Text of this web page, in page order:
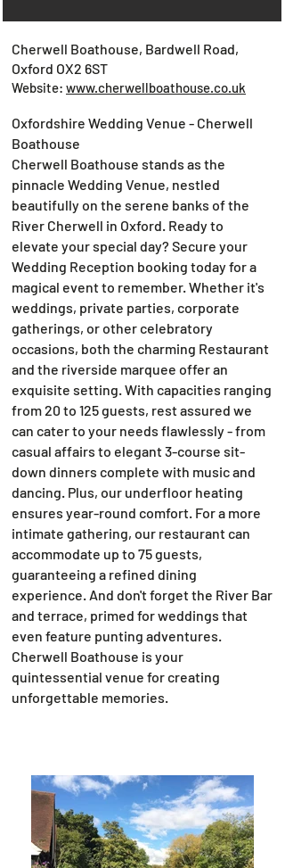
Cherwell Boathouse, Bardwell Road,
Oxford OX2 6ST
Website: www.cherwellboathouse.co.uk
Oxfordshire Wedding Venue - Cherwell
Boathouse
Cherwell Boathouse stands as the
pinnacle Wedding Venue, nestled
beautifully on the serene banks of the
River Cherwell in Oxford. Ready to
elevate your special day? Secure your
Wedding Reception booking today for a
magical event to remember. Whether it's
weddings, private parties, corporate
gatherings, or other celebratory
occasions, both the charming Restaurant
and the riverside marquee offer an
exquisite setting. With capacities ranging
from 20 to 125 guests, rest assured we
can cater to your needs flawlessly - from
casual affairs to elegant 3-course sit-
down dinners complete with music and
dancing. Plus, our underfloor heating
ensures year-round comfort. For a more
intimate gathering, our restaurant can
accommodate up to 75 guests,
guaranteeing a refined dining
experience. And don't forget the River Bar
and terrace, primed for weddings that
even feature punting adventures.
Cherwell Boathouse is your
quintessential venue for creating
unforgettable memories.